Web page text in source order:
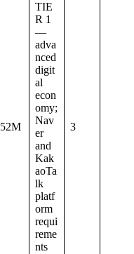
52M
TIE
R 1
—
adva
nced
digit
al
econ
omy;
Nav
er
and
Kak
aoTa
lk
platf
orm
requi
reme
nts
3